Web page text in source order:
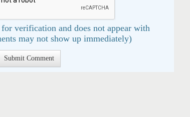
verification and does not appear with
may not show up immediately)